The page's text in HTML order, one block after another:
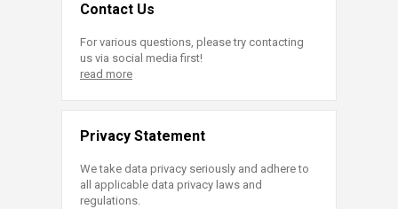
Contact Us
For various questions, please try contacting
us via social media first!
read more
Privacy Statement
We take data privacy seriously and adhere to
all applicable data privacy laws and
regulations.